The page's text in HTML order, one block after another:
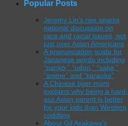
Popular Posts
Jeremy Lin’s rise sparks
national discussion on
race and racial issues, not
just over Asian Americans
A pronunciation guide for
Japanese words including
“panko,” “udon,” “sake,”
“anime” and “karaoke”
A Chinese tiger mom
explains why being a hard-
ass Asian parent is better
for your kids than Western
coddling
About Gil Asakawa’s